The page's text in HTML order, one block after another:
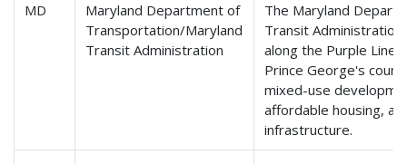
MD
Maryland Department of
Transportation/Maryland
Transit Administration
The Maryland
Transit
along the Purple Line
Prince George's
mixed-use
affordable housing,
infrastructure.